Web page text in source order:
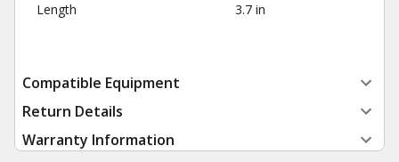
Length 3.7 in
Compatible Equipment
Return Details
Warranty Information